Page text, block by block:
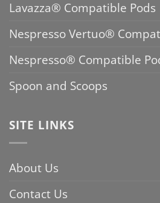
Lavazza® Compatible Pods
Nespresso Vertuo®
Nespresso® Compatible
Spoon and Scoops
SITE LINKS
About Us
Contact Us